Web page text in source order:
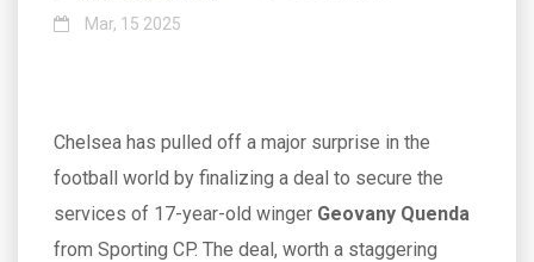
Mar, 15 2025
Chelsea has pulled off a major surprise in the
football world by finalizing a deal to secure the
services of 17-year-old winger Geovany Quenda
from Sporting CP. The deal, worth a staggering